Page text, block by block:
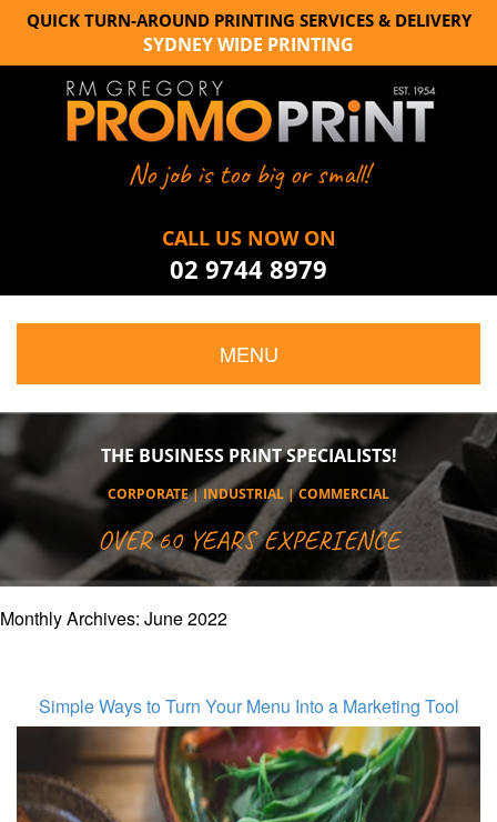
QUICK TURN-AROUND PRINTING SERVICES & DELIVERY
SYDNEY WIDE PRINTING
No job is too big or small!
CALL US NOW ON
02 9744 8979
MENU
THE BUSINESS PRINT SPECIALISTS!
CORPORATE | INDUSTRIAL | COMMERCIAL
OVER 60 YEARS EXPERIENCE
Monthly Archives: June 2022
Simple Ways to Turn Your Menu Into a Marketing Tool